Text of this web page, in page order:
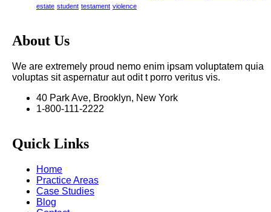
estate student testament violence
About Us
We are extremely proud nemo enim ipsam voluptatem quia
voluptas sit aspernatur aut odit t porro veritus vis.
40 Park Ave, Brooklyn, New York
1-800-111-2222
Quick Links
Home
Practice Areas
Case Studies
Blog